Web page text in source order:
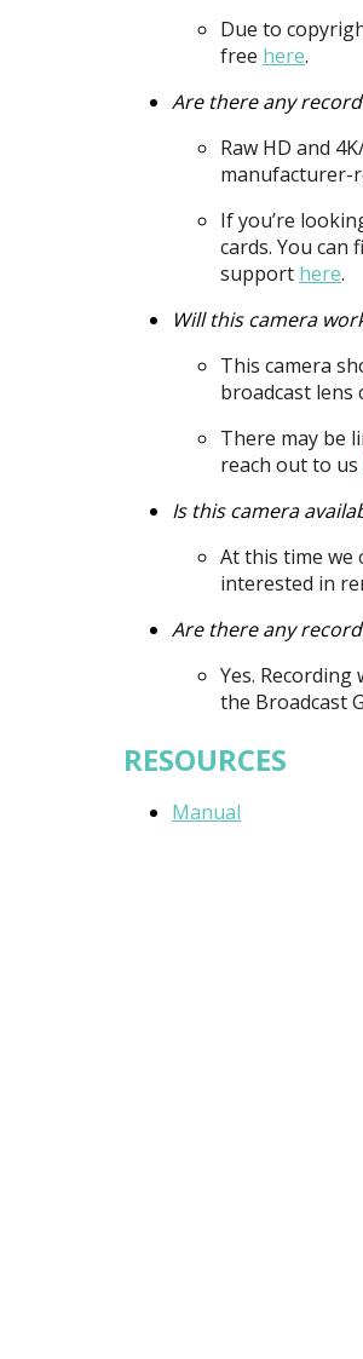
Due to
free here.
Are there any
Raw HD and
manufacturer-
If you’re
cards. You can
support here.
Will this camera
This camera
broadcast lens
There may be
reach out to us
Is this camera
At this time we
interested in
Are there any
Yes.
the Broadcast
RESOURCES
Manual